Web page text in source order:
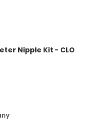
Nipple Kit - CLO